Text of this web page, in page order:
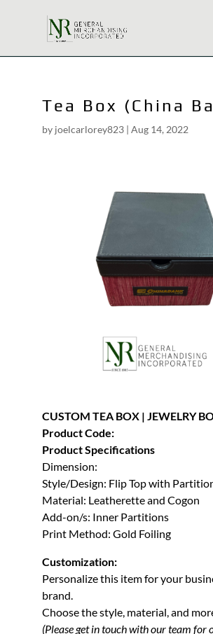
Tea Box (China
by joelcarlorey823| Aug 14, 2022
CUSTOM TEA BOX | JEWELRY
Product Code:
Product Specifications
Dimension:
Style/Design: Flip Top with
Material: Leatherette and Cogon
Add-on/s: Inner Partitions
Print Method: Gold Foiling
Customization:
Personalize this item for your
brand.
Choose the style, material, and
(Please get in touch with our team for